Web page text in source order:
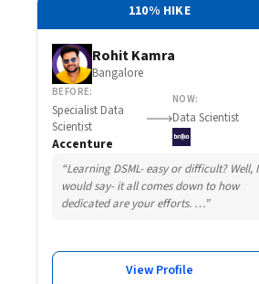
110% HIKE
Rohit Kamra
Bangalore
BEFORE:
Specialist Data
Scientist
Accenture
NOW:
Data Scientist
“Learning DSML- easy or difficult? Well, I
would say- it all comes down to how
dedicated are your efforts. …”
View Profile